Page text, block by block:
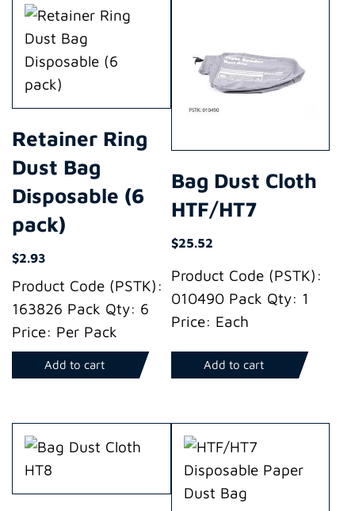
Retainer Ring
Dust Bag
Disposable (6
pack)
$2.93
Product Code (PSTK):
163826 Pack Qty: 6
Price: Per Pack
Add to cart
Bag Dust Cloth
HTF/HT7
$25.52
Product Code (PSTK):
010490 Pack Qty: 1
Price: Each
Add to cart